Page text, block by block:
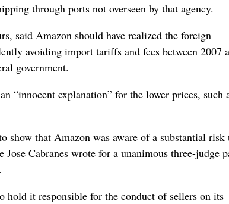
through ports not overseen by that agency.
said Amazon should have realized the foreign
avoiding import tariffs and fees between 2007
government.
“innocent explanation” for the lower prices, such
show that Amazon was aware of a substantial risk
Cabranes wrote for a unanimous three-judge
hold it responsible for the conduct of sellers on its